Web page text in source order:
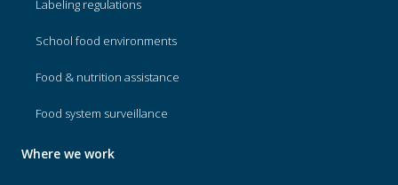
Labeling regulations
School food environments
Food & nutrition assistance
Food system surveillance
Where we work